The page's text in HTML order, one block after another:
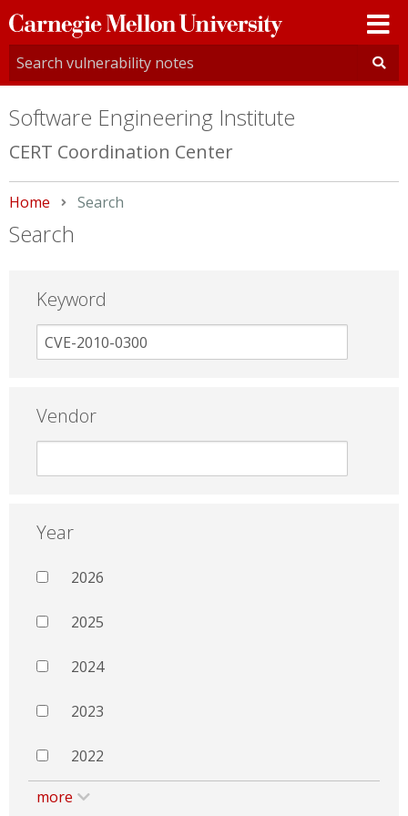
Carnegie
Mellon
University
Software Engineering Institute
CERT Coordination Center
Home Current:
Search
Search
Keyword
Vendor
Year
2026
2025
2024
2023
2022
more